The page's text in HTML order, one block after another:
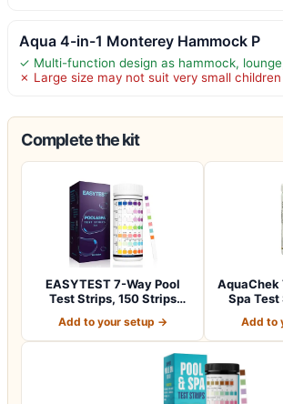
Aqua 4-in-1 Monterey Hammock P
✓ Multi-function design as hammock,
✗ Large size may not suit very small children
Complete the kit
EASYTEST 7-Way Pool
Test Strips, 150 Strips
Add to your setup →
AquaChek
Spa
Add to